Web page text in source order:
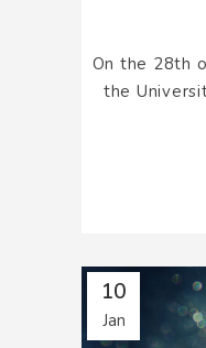
On the 28th
the
10
Jan